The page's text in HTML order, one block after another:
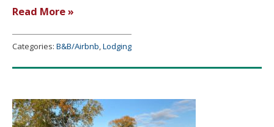
Deer
Log
Cabin
Read More »
Categories: B&B/Airbnb,Lodging